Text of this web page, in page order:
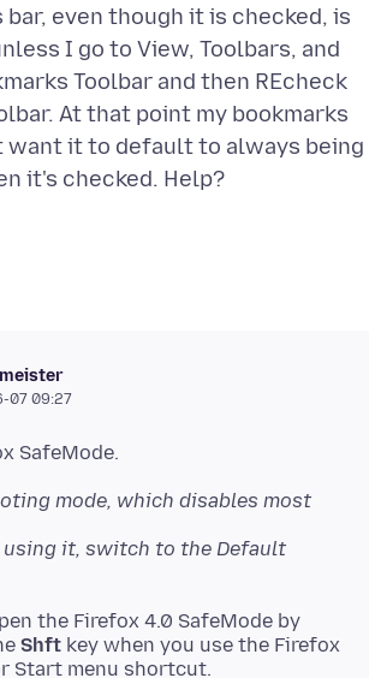
bar, even though it is checked, is
I go to View, Toolbars, and
Toolbar and then REcheck
At that point my bookmarks
want it to default to always being
07 09:27
SafeMode.
mode, which disables most
using it, switch to the Default
the Firefox 4.0 SafeMode by
Shft key when you use the Firefox
Start menu shortcut.